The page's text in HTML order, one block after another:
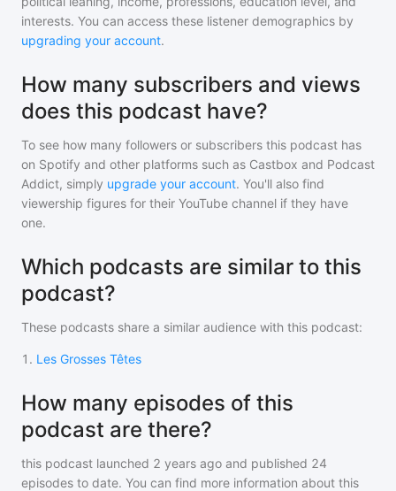
interests. You can access these listener demographics by
upgrading your account.
How many subscribers and views
does this podcast have?
To see how many followers or subscribers this podcast has
on Spotify and other platforms such as Castbox and Podcast
Addict, simply upgrade your account. You'll also find
viewership figures for their YouTube channel if they have
one.
Which podcasts are similar to this
podcast?
These podcasts share a similar audience with this podcast:
1 . Les Grosses Têtes
How many episodes of this
podcast are there?
this podcast launched 2 years ago and published 24
episodes to date. You can find more information about this